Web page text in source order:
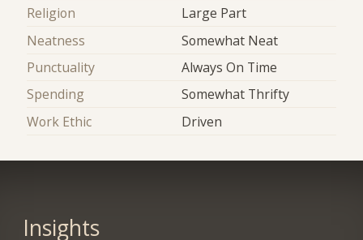
Religion
Large Part
Neatness
Somewhat Neat
Punctuality
Always On Time
Spending
Somewhat Thrifty
Work Ethic
Driven
Insights